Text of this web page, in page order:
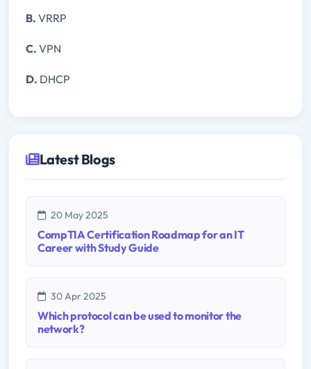
B. VRRP
C. VPN
D. DHCP
Latest Blogs
20 May 2025
CompTIA Certification Roadmap for an IT
Career with Study Guide
30 Apr 2025
Which protocol can be used to monitor the
network?